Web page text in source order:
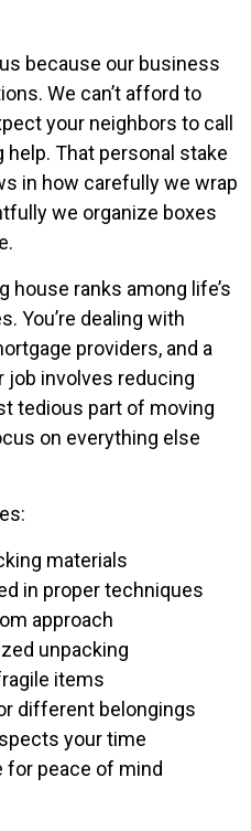
because our business
We can’t afford to
your neighbors to call
That personal stake
in how carefully we wrap
we organize boxes
house ranks among life’s
You’re dealing with
providers, and a
job involves reducing
tedious part of moving
on everything else
materials
in proper techniques
approach
unpacking
items
different belongings
your time
for peace of mind